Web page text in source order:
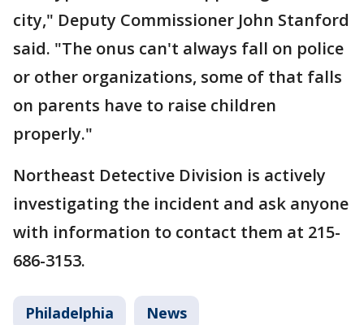
city," Deputy Commissioner John Stanford
said. "The onus can't always fall on police
or other organizations, some of that falls
on parents have to raise children
properly."
Northeast Detective Division is actively
investigating the incident and ask anyone
with information to contact them at 215-
686-3153.
Philadelphia News